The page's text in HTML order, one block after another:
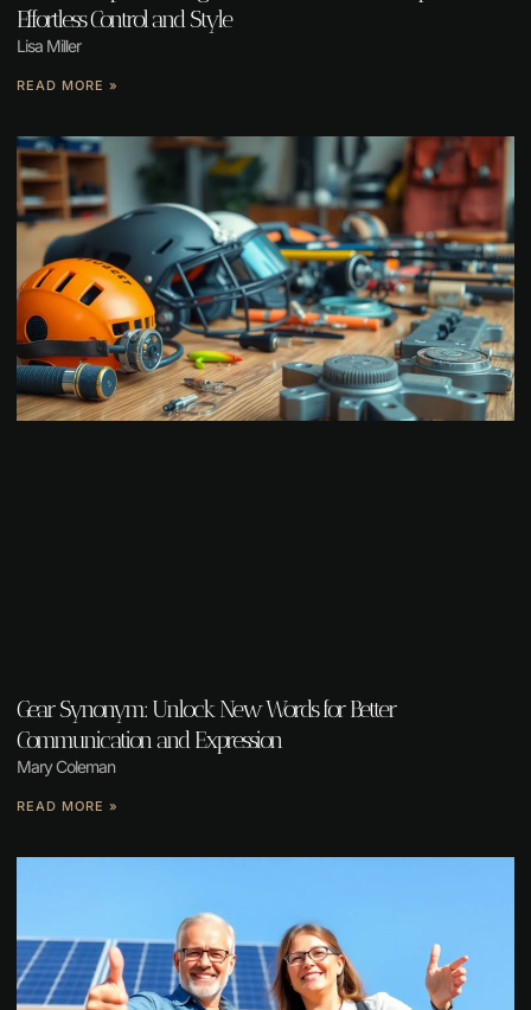
Effortless Control and Style
Lisa Miller
READ MORE »
Gear Synonym: Unlock New Words for Better
Communication and Expression
Mary Coleman
READ MORE »